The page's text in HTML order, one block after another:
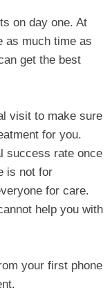
on day one. At
as much time as
get the best
visit to make sure
for you.
success rate once
is not for
for care.
help you with
your first phone